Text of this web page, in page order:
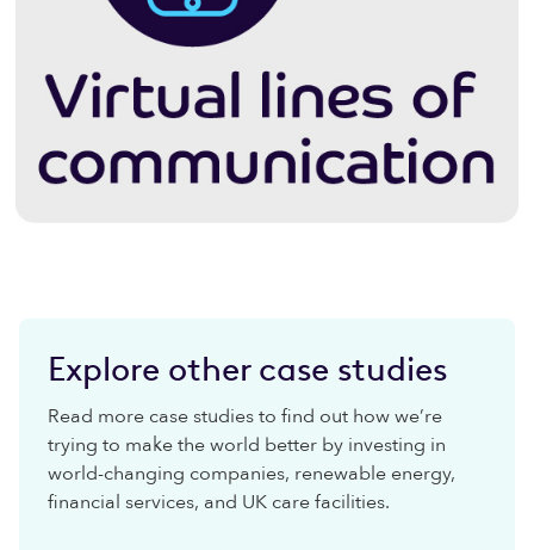
Explore other case studies
Read more case studies to find out how we’re
trying to make the world better by investing in
world-changing companies, renewable energy,
financial services, and UK care facilities.